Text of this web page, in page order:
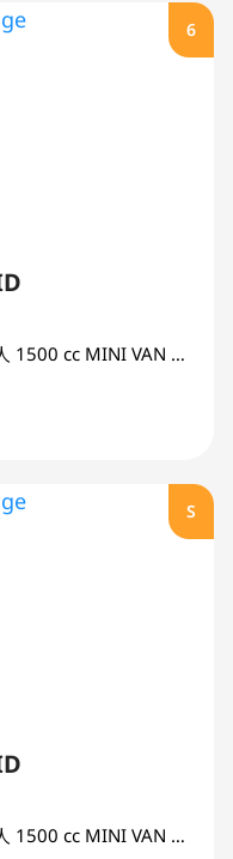
6
1500 cc MINI VAN OR ONE BOX 2WD
S
1500 cc MINI VAN OR ONE BOX 2WD